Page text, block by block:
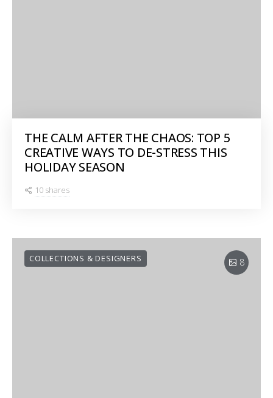
THE CALM AFTER THE CHAOS: TOP 5
CREATIVE WAYS TO DE-STRESS THIS
HOLIDAY SEASON
10 shares
8
COLLECTIONS & DESIGNERS